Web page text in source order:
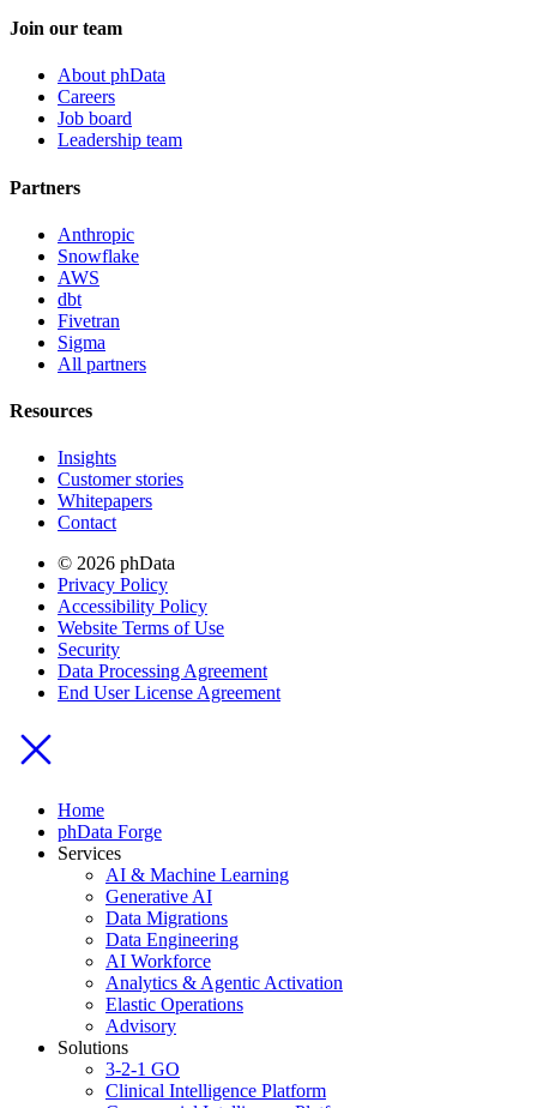
Join our team
About phData
Careers
Job board
Leadership team
Partners
Anthropic
Snowflake
AWS
dbt
Fivetran
Sigma
All partners
Resources
Insights
Customer stories
Whitepapers
Contact
© 2026 phData
Privacy Policy
Accessibility Policy
Website Terms of Use
Security
Data Processing Agreement
End User License Agreement
Home
phData Forge
Services
AI & Machine Learning
Generative AI
Data Migrations
Data Engineering
AI Workforce
Analytics & Agentic Activation
Elastic Operations
Advisory
Solutions
3-2-1 GO
Clinical Intelligence Platform